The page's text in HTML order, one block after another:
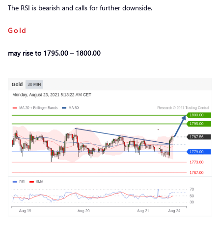
The RSI is bearish and calls for further downside.
Gold
may rise to 1795.00 – 1800.00